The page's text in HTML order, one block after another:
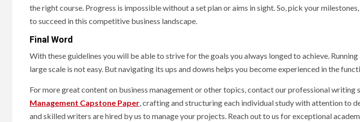
the right course. Progress is impossible without a set plan or aims in sight. So, pick your
to succeed in this competitive business landscape.
Final Word
With these guidelines you will be able to strive for the goals you always longed to achieve.
large scale is not easy. But navigating its ups and downs helps you become experienced in the
For more great content on business management or other topics, contact our professional writing
Management Capstone Paper, crafting and structuring each individual study with attention to
and skilled writers are hired by us to manage your projects. Reach out to us for exceptional